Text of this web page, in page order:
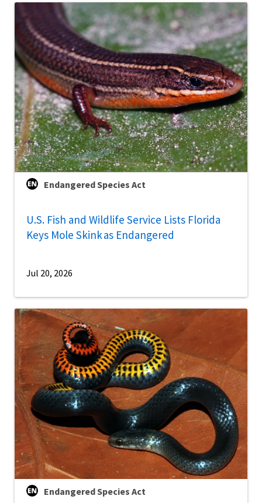
Endangered Species Act
U.S. Fish and Wildlife Service Lists Florida
Keys Mole Skink as Endangered
Jul 20, 2026
Endangered Species Act